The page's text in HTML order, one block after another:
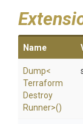
Name
Dump<
Terraform
Destroy
Runner>()